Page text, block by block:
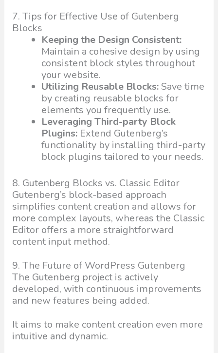
7. Tips for Effective Use of Gutenberg
Blocks
Keeping the Design Consistent:
Maintain a cohesive design by using
consistent block styles throughout
your website.
Utilizing Reusable Blocks:Save time
by creating reusable blocks for
elements you frequently use.
Leveraging Third-party Block
Plugins: Extend Gutenberg’s
functionality by installing third-party
block plugins tailored to your needs.
8. Gutenberg Blocks vs. Classic Editor
Gutenberg’s block-based approach
simplifies content creation and allows for
more complex layouts, whereas the Classic
Editor offers a more straightforward
content input method.
9. The Future of WordPress Gutenberg
The Gutenberg project is actively
developed, with continuous improvements
and new features being added.
It aims to make content creation even more
intuitive and dynamic.